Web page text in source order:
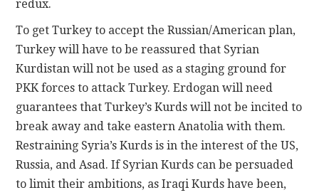
redux.
To get Turkey to accept the Russian/American plan,
Turkey will have to be reassured that Syrian
Kurdistan will not be used as a staging ground for
PKK forces to attack Turkey. Erdogan will need
guarantees that Turkey’s Kurds will not be incited to
break away and take eastern Anatolia with them.
Restraining Syria’s Kurds is in the interest of the US,
Russia, and Asad. If Syrian Kurds can be persuaded
to limit their ambitions, as Iraqi Kurds have been,